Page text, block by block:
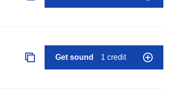
Get sound 1 credit